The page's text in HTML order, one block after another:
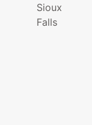
Sioux
Falls